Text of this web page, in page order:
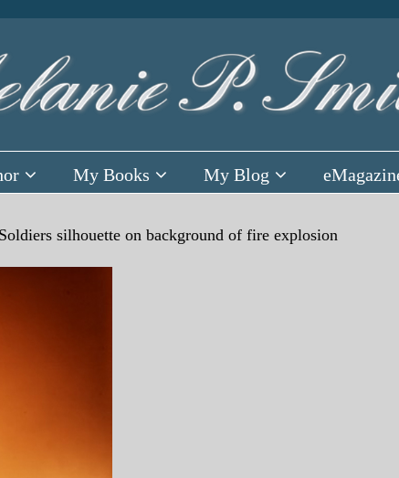
My Books My Blog
Soldiers silhouette on background of fire explosion